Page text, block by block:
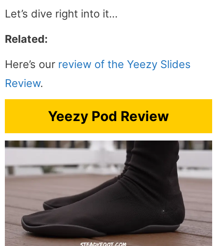
Let’s dive right into it…
Related:
Here’s our review of the Yeezy Slides
Review.
Yeezy Pod Review